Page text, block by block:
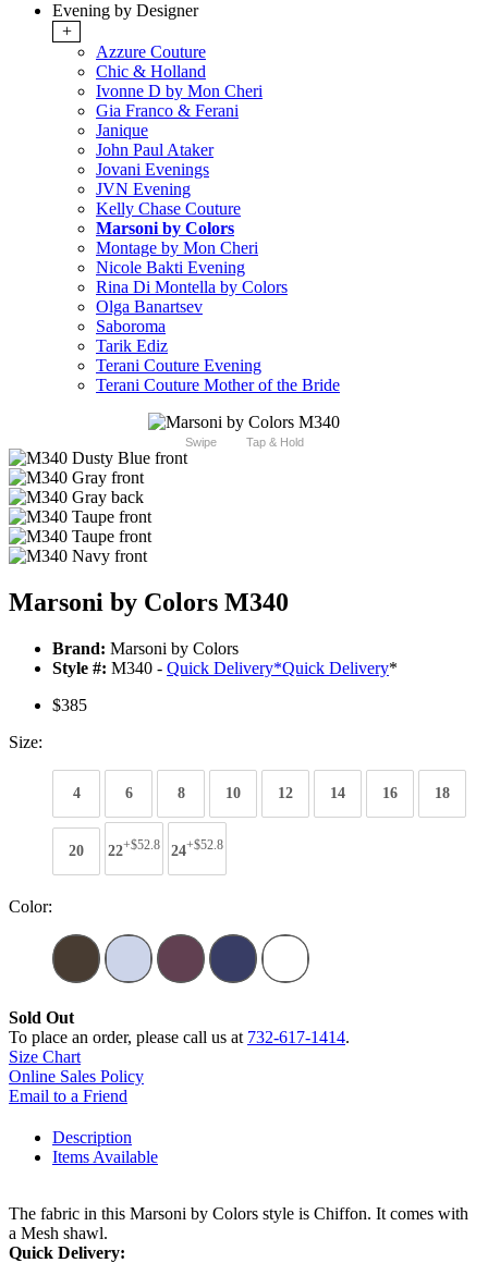
Evening by Designer
+
Azzure Couture
Chic & Holland
Ivonne D by Mon Cheri
Gia Franco & Ferani
Janique
John Paul Ataker
Jovani Evenings
JVN Evening
Kelly Chase Couture
Marsoni by Colors
Montage by Mon Cheri
Nicole Bakti Evening
Rina Di Montella by Colors
Olga Banartsev
Saboroma
Tarik Ediz
Terani Couture Evening
Terani Couture Mother of the Bride
Swipe Tap & Hold
Marsoni by Colors M340
Brand: Marsoni by Colors
Style #: M340 - Quick Delivery*Quick Delivery*
$385
Size:
4 6 8 10 12 14 16 18
20 22+$52.8 24+$52.8
Color:
Sold Out
To place an order, please call us at 732-617-1414.
Size Chart
Online Sales Policy
Email to a Friend
Description
Items Available
The fabric in this Marsoni by Colors style is Chiffon. It comes with
a Mesh shawl.
Quick Delivery: